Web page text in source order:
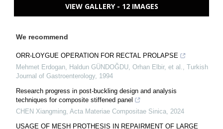
VIEW GALLERY - 12 IMAGES
We recommend
ORR-LOYGUE OPERATION FOR RECTAL PROLAPSE
Mehmet Erdogan, Haldun GÜNDOĞDU, Orhan Elbir, et al.
Turkish
Journal of Gastroenterology, 1994
Research progress in post-buckling design and analysis
techniques for composite stiffened panel
CHEN Xiangming Acta Materiae Compositae Sinica 2024
USAGE OF MESH PROTHESIS IN REPAIRMENT OF LARGE